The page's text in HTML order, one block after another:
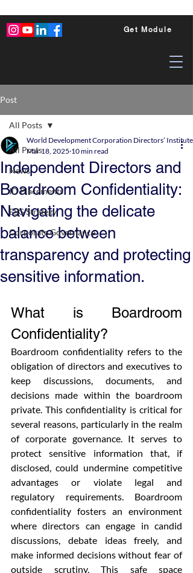
Get Module
Post
All Posts
News
ID Placements
ESG Strategy
Corporate Governance
All Posts
Independent Directors and
Boardroom Confidentiality:
Navigating the delicate
balance between
transparency and protecting
sensitive information.
World Development Corporation Directors’
Mar 18, 2025 10 min read
What is Boardroom
Confidentiality?
Boardroom confidentiality refers to the
obligation of directors and executives to
keep discussions, documents, and
decisions made within the boardroom
private. This confidentiality is critical for
several reasons, particularly in the realm
of corporate governance. It serves to
protect sensitive information that, if
disclosed, could undermine competitive
advantages or violate legal and
regulatory requirements. Boardroom
confidentiality fosters an environment
where directors can engage in candid
discussions, debate ideas freely, and
make informed decisions without fear of
outside scrutiny. This safe space